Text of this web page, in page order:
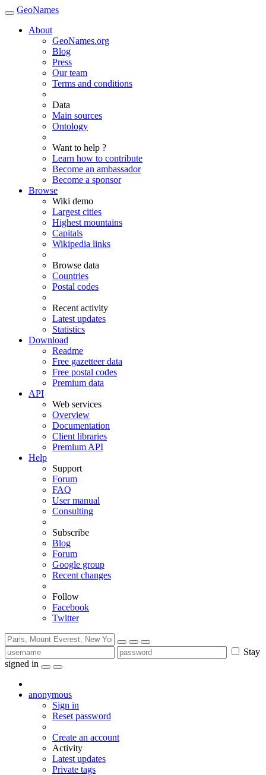
GeoNames
About
GeoNames.org
Blog
Press
Our team
Terms and conditions
Data
Main sources
Ontology
Want to help ?
Learn how to contribute
Become an ambassador
Become a sponsor
Browse
Wiki demo
Largest cities
Highest mountains
Capitals
Wikipedia links
Browse data
Countries
Postal codes
Recent activity
Latest updates
Statistics
Download
Readme
Free gazetteer data
Free postal codes
Premium data
API
Web services
Overview
Documentation
Client libraries
Premium API
Help
Support
Forum
FAQ
User manual
Consulting
Subscribe
Blog
Forum
Google group
Recent changes
Follow
Facebook
Twitter
Stay
signed in
anonymous
Sign in
Reset password
Create an account
Activity
Latest updates
Private tags